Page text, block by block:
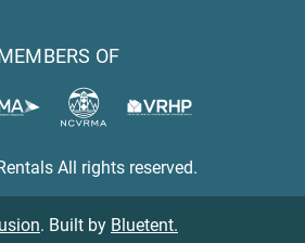
OF
All rights reserved.
. Built by Bluetent.